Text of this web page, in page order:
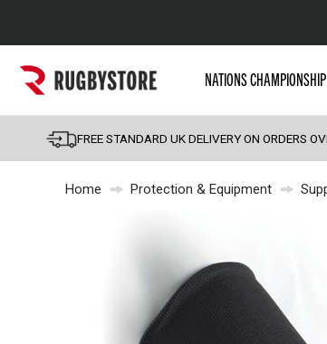
Popular
England
Scotland
Wales
Shoulder
NATIONS CHAMPIONSHIP
FREE STANDARD UK DELIVERY ON ORDERS
Home Protection & Equipment